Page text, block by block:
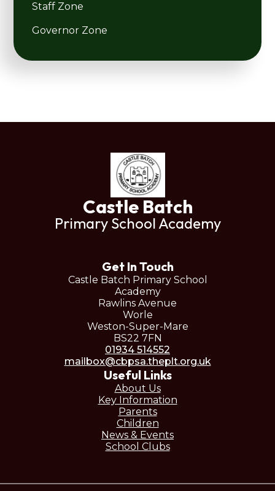
Staff Zone
Governor Zone
Castle Batch
Primary School Academy
Get In Touch
Castle Batch Primary School
Academy
Rawlins Avenue
Worle
Weston-Super-Mare
BS22 7FN
01934 514552
mailbox@cbpsa.theplt.org.uk
Useful Links
About Us
Key Information
Parents
Children
News & Events
School Clubs